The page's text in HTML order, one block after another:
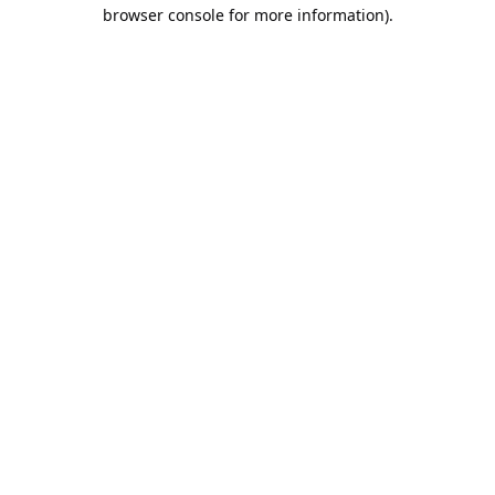
browser console for more information).